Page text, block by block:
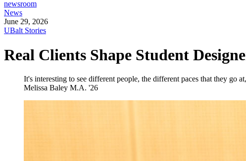
newsroom
News
June 29, 2026
UBalt Stories
Real Clients Shape Student
It's interesting to see different people, the different paces that they go
Melissa Baley M.A. '26